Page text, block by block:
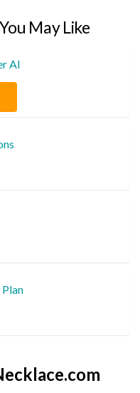
May Like
AI